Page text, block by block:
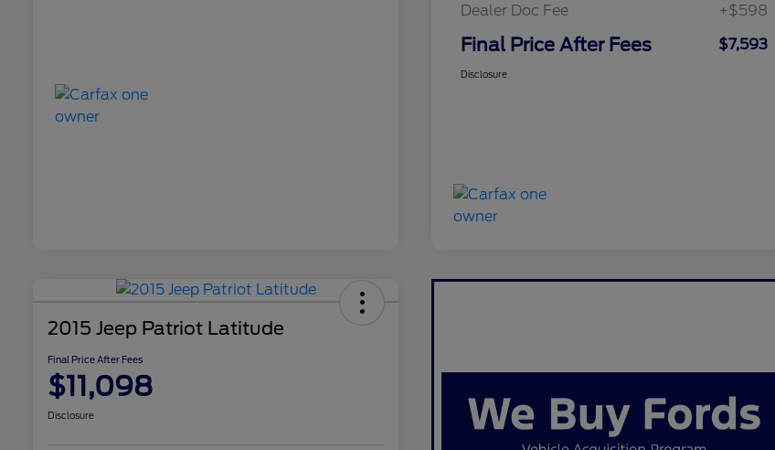
Dealer Doc Fee
+$598
Final Price After Fees $7,593
Disclosure
2015 Jeep Patriot Latitude
Final Price After Fees
$11,098
Disclosure